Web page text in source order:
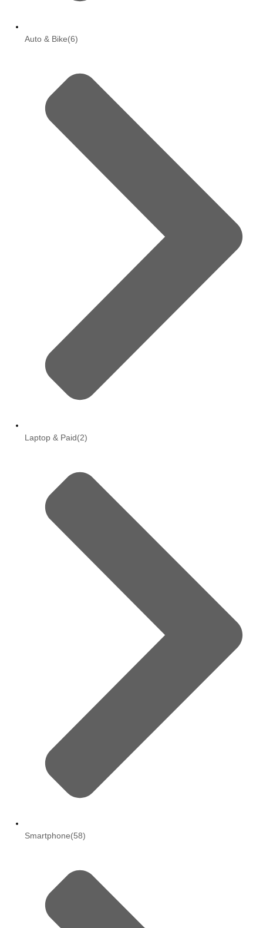
Auto & Bike(6)
Laptop & Paid(2)
Smartphone(58)